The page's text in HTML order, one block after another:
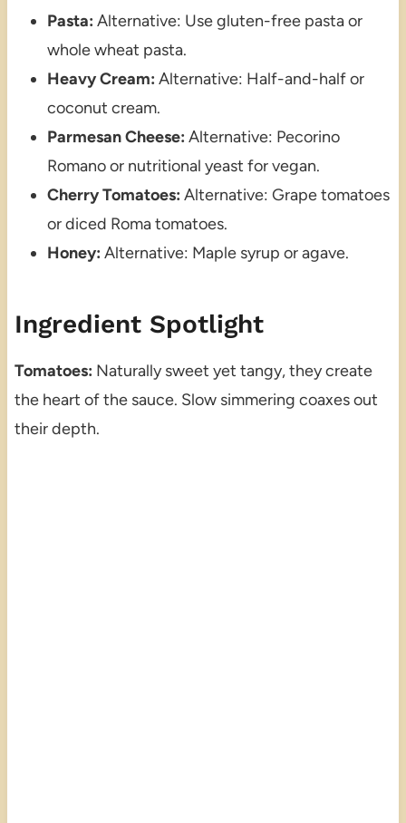
Pasta: Alternative: Use gluten-free pasta or
whole wheat pasta.
Heavy Cream: Alternative: Half-and-half or
coconut cream.
Parmesan Cheese: Alternative: Pecorino
Romano or nutritional yeast for vegan.
Cherry Tomatoes: Alternative: Grape tomatoes
or diced Roma tomatoes.
Honey: Alternative: Maple syrup or agave.
Ingredient Spotlight
Tomatoes: Naturally sweet yet tangy, they create
the heart of the sauce. Slow simmering coaxes out
their depth.